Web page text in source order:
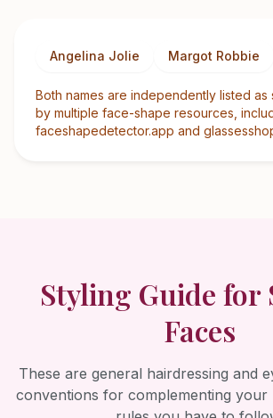
Angelina Jolie Margot Robbie
Both names are independently listed
by multiple face-shape resources,
faceshapedetector.app and
Styling Guide for
Faces
These are general hairdressing and
conventions for complementing